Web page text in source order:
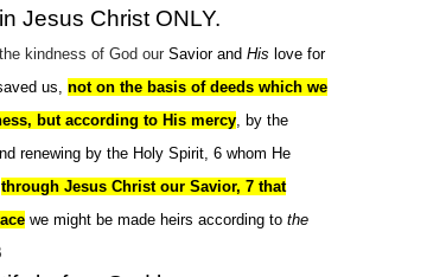
Jesus Christ ONLY.
kindness of God our Savior and His love for
us, not on the basis of deeds which we
but according to His mercy, by the
renewing by the Holy Spirit, 6 whom He
through Jesus Christ our Savior, 7 that
we might be made heirs according to the